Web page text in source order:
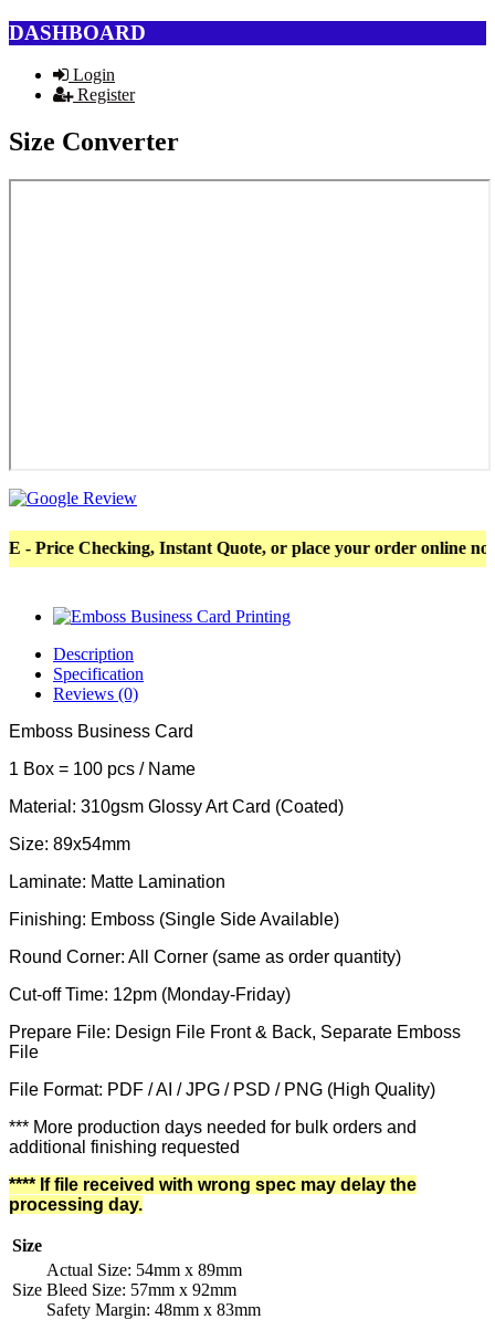
DASHBOARD
Login
Register
Size Converter
Checking, Instant Quote, or place your order online now!
Description
Specification
Reviews (0)
Emboss Business Card
1 Box = 100 pcs / Name
Material: 310gsm Glossy Art Card (Coated)
Size: 89x54mm
Laminate: Matte Lamination
Finishing: Emboss (Single Side Available)
Round Corner: All Corner (same as order quantity)
Cut-off Time: 12pm (Monday-Friday)
Prepare File: Design File Front & Back, Separate Emboss
File
File Format: PDF / AI / JPG / PSD / PNG (High Quality)
*** More production days needed for bulk orders and
additional finishing requested
**** If file received with wrong spec may delay the
processing day.
Size
Size
Actual Size: 54mm x 89mm
Bleed Size: 57mm x 92mm
Safety Margin: 48mm x 83mm